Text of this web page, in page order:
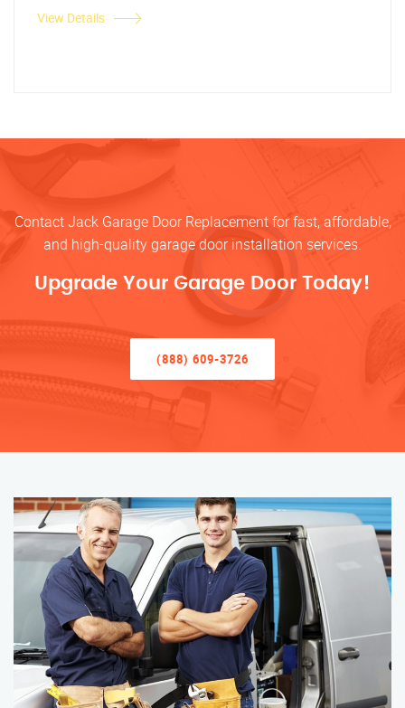
View Details
Contact Jack Garage Door Replacement for fast, affordable,
and high-quality garage door installation services.
Upgrade Your Garage Door Today!
(888) 609-3726